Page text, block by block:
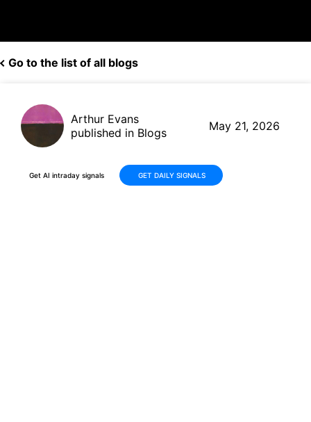
Go to the list of all blogs
Arthur Evans
published in Blogs
May 21, 2026
Get AI intraday signals GET DAILY SIGNALS